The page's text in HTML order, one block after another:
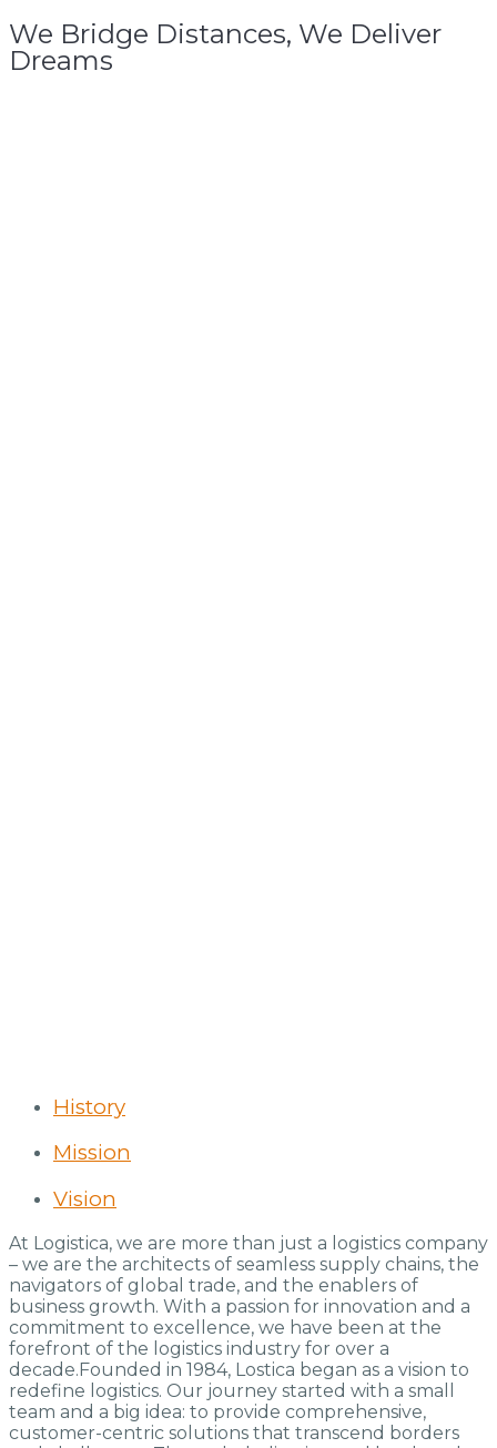
We Bridge Distances, We Deliver
Dreams
History
Mission
Vision
At Logistica, we are more than just a logistics company
– we are the architects of seamless supply chains, the
navigators of global trade, and the enablers of
business growth. With a passion for innovation and a
commitment to excellence, we have been at the
forefront of the logistics industry for over a
decade.Founded in 1984, Lostica began as a vision to
redefine logistics. Our journey started with a small
team and a big idea: to provide comprehensive,
customer-centric solutions that transcend borders